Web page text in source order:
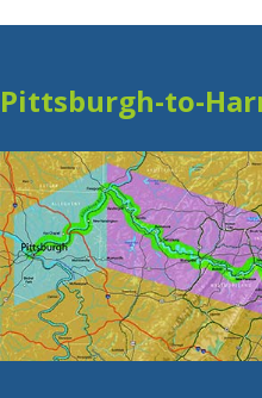
Pittsburgh-to-